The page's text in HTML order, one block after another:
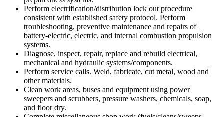
Perform electrification/distribution lock out procedure
consistent with established safety protocol. Perform
troubleshooting, preventive maintenance and repairs of
battery-electric, electric, and internal combustion propulsion
systems.
Diagnose, inspect, repair, replace and rebuild electrical,
mechanical and hydraulic systems/components.
Perform service calls. Weld, fabricate, cut metal, wood and
other materials.
Clean work areas, buses and equipment using power
sweepers and scrubbers, pressure washers, chemicals, soap,
and floor dry.